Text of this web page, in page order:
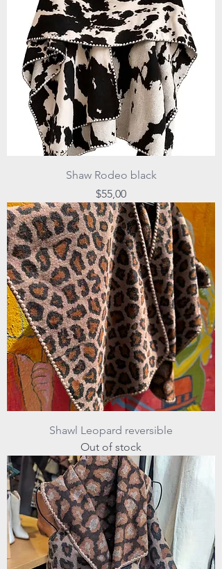
Shaw Rodeo black
Price
$55,00
Shawl Leopard reversible
Out of stock